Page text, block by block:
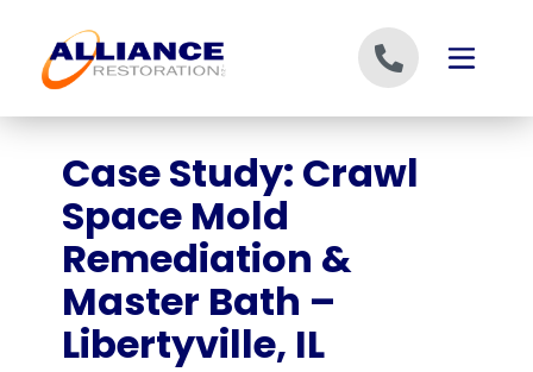
Case Study: Crawl
Space Mold
Remediation &
Master Bath –
Libertyville, IL